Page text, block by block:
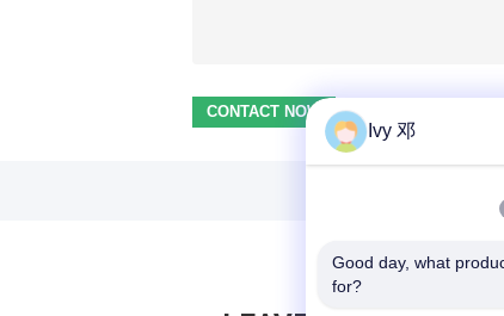
Ivy 邓
Good day, what
for?